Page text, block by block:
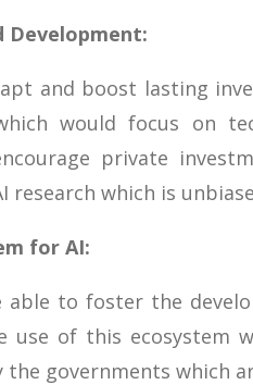
Development:
and boost lasting
would focus on
private
which is
for AI:
able to foster the
use of this ecosystem
governments which